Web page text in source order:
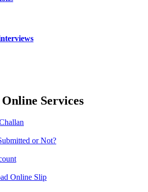
Services
or Not?
Online Slip